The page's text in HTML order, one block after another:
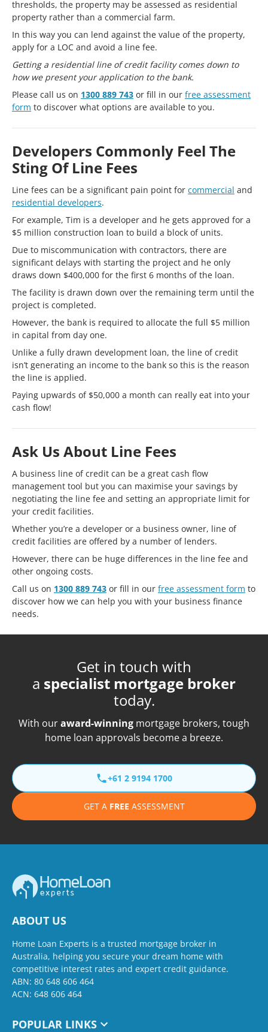
thresholds, the property may be assessed as residential
property rather than a commercial farm.
In this way you can lend against the value of the property,
apply for a LOC and avoid a line fee.
Getting a residential line of credit facility comes down to
how we present your application to the bank.
Please call us on 1300 889 743 or fill in our free assessment
form to discover what options are available to you.
Developers Commonly Feel The
Sting Of Line Fees
Line fees can be a significant pain point for commercial and
residential developers.
For example, Tim is a developer and he gets approved for a
$5 million construction loan to build a block of units.
Due to miscommunication with contractors, there are
significant delays with starting the project and he only
draws down $400,000 for the first 6 months of the loan.
The facility is drawn down over the remaining term until the
project is completed.
However, the bank is required to allocate the full $5 million
in capital from day one.
Unlike a fully drawn development loan, the line of credit
isn’t generating an income to the bank so this is the reason
the line is applied.
Paying upwards of $50,000 a month can really eat into your
cash flow!
Ask Us About Line Fees
A business line of credit can be a great cash flow
management tool but you can maximise your savings by
negotiating the line fee and setting an appropriate limit for
your credit facilities.
Whether you’re a developer or a business owner, line of
credit facilities are offered by a number of lenders.
However, there can be huge differences in the line fee and
other ongoing costs.
Call us on 1300 889 743 or fill in our free assessment form to
discover how we can help you with your business finance
needs.
Get in touch with
a specialist mortgage broker
today.
With ouraward-winning mortgage brokers, tough
home loan approvals become a breeze.
+61 2 9194 1700
GET A FREE ASSESSMENT
ABOUT US
Home Loan Experts is a trusted mortgage broker in
Australia, helping you secure your dream home with
competitive interest rates and expert credit guidance.
ABN: 80 648 606 464
ACN: 648 606 464
POPULAR LINKS